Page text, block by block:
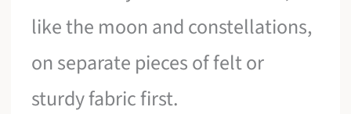
like the moon and constellations,
on separate pieces of felt or
sturdy fabric first.